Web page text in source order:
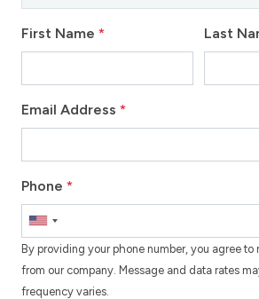
First Name * Last
Email Address *
Phone *
By providing your phone number, you agree to
from our company. Message and data rates
frequency varies.